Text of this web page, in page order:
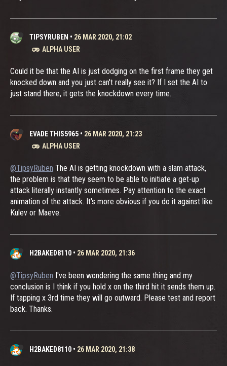
TIPSYRUBEN • 26 MAR 2020, 21:02
ALPHA USER
Could it be that the AI is just dodging on the first frame they get
knocked down and you just can't really see it? If I set the AI to
just stand there, it gets the knockdown every time.
EVADE THIS5965 • 26 MAR 2020, 21:23
ALPHA USER
@TipsyRuben The AI is getting knockdown with a slam attack,
the problem is that they seem to be able to initiate a get-up
attack literally instantly sometimes. Pay attention to the exact
animation of the attack. It's more obvious if you do it against like
Kulev or Maeve.
H2BAKED8110 • 26 MAR 2020, 21:36
@TipsyRuben I've been wondering the same thing and my
conclusion is I think if you hold x on the third hit it sends them up.
If tapping x 3rd time they will go outward. Please test and report
back. Thanks.
H2BAKED8110 • 26 MAR 2020, 21:38